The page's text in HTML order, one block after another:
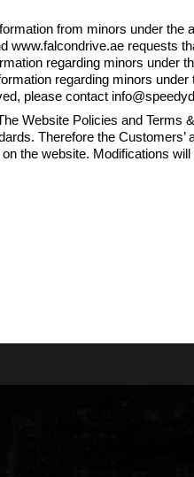
from minors under the
www.falcondrive.ae requests
regarding minors under
regarding minors under
please contact
Website Policies and Terms
Therefore the Customers’
the website. Modifications